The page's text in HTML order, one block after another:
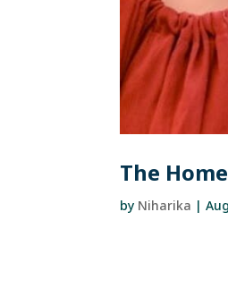
The
by Niharika |